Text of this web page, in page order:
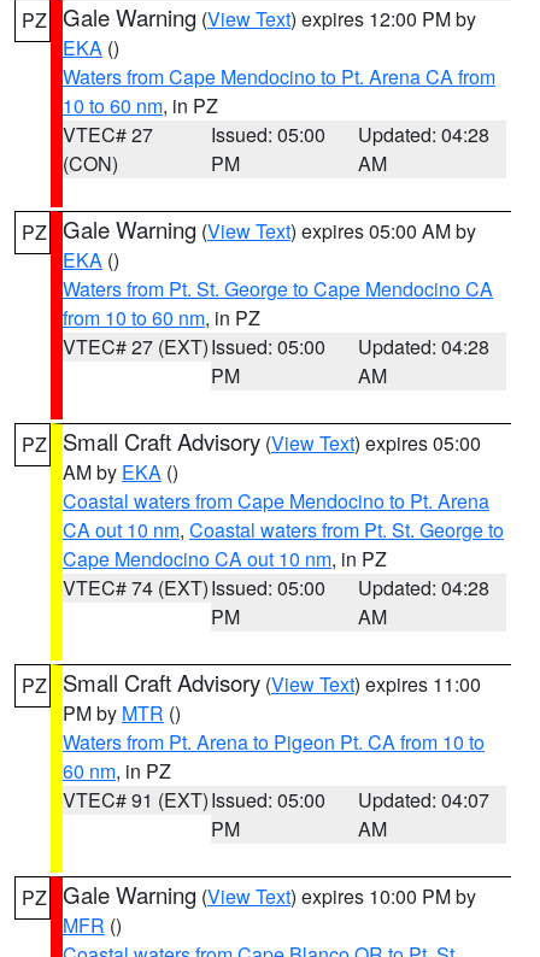
PZ Gale Warning (View Text) expires 12:00 PM by
EKA ()
Waters from Cape Mendocino to Pt. Arena CA from
10 to 60 nm, in PZ
VTEC# 27
(CON)
Issued: 05:00
PM
Updated: 04:28
AM
PZ Gale Warning (View Text) expires 05:00 AM by
EKA ()
Waters from Pt. St. George to Cape Mendocino CA
from 10 to 60 nm, in PZ
VTEC# 27 (EXT)Issued: 05:00
PM
Updated: 04:28
AM
PZ Small Craft Advisory (View Text) expires 05:00
AM by EKA ()
Coastal waters from Cape Mendocino to Pt. Arena
CA out 10 nm, Coastal waters from Pt. St. George to
Cape Mendocino CA out 10 nm, in PZ
VTEC# 74 (EXT)Issued: 05:00
PM
Updated: 04:28
AM
PZ Small Craft Advisory (View Text) expires 11:00
PM by MTR ()
Waters from Pt. Arena to Pigeon Pt. CA from 10 to
60 nm, in PZ
VTEC# 91 (EXT)Issued: 05:00
PM
Updated: 04:07
AM
PZ Gale Warning (View Text) expires 10:00 PM by
MFR ()